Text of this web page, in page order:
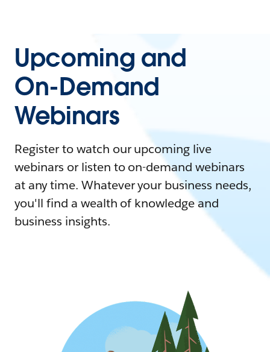
Upcoming and
On-Demand
Webinars
Register to watch our upcoming live
webinars or listen to on-demand webinars
at any time. Whatever your business needs,
you'll find a wealth of knowledge and
business insights.